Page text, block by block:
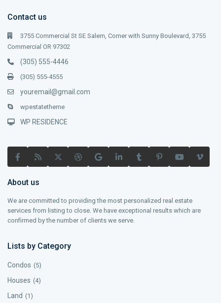
Contact us
3755 Commercial St SE Salem, Corner with Sunny Boulevard, 3755
Commercial OR 97302
(305) 555-4446
(305) 555-4555
youremail@gmail.com
wpestatetheme
WP RESIDENCE
About us
We are committed to providing the most personalized real estate
services from listing to close. We have exceptional results which are
confirmed by the number of clients we serve.
Lists by Category
Condos (5)
Houses (4)
Land (1)